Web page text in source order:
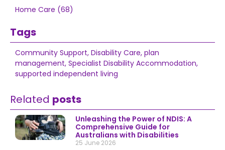
Home Care (68)
Tags
Community Support, Disability Care, plan
management, Specialist Disability Accommodation,
supported independent living
Related posts
Unleashing the Power of NDIS: A
Comprehensive Guide for
Australians with Disabilities
25 June 2026